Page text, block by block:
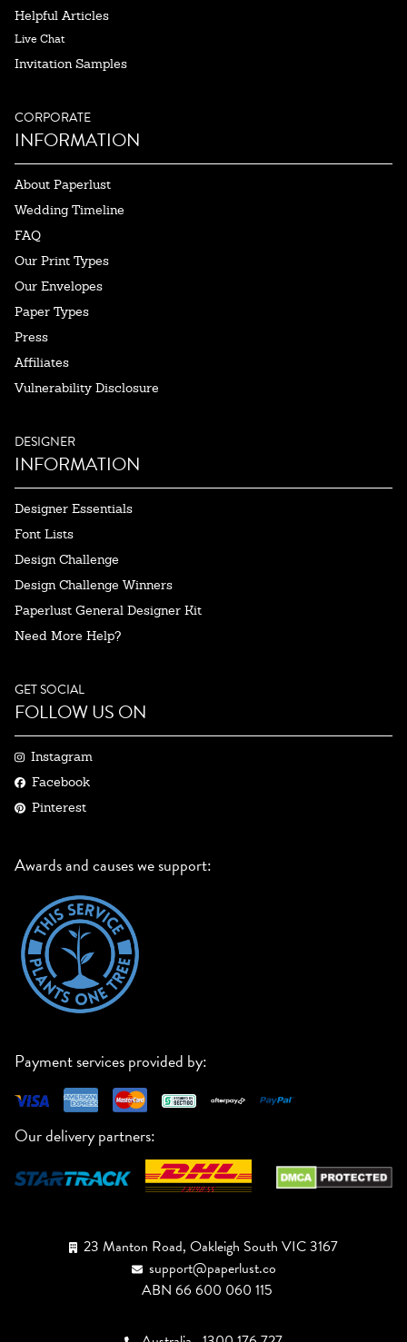
Helpful Articles
Live Chat
Invitation Samples
CORPORATE
INFORMATION
About Paperlust
Wedding Timeline
FAQ
Our Print Types
Our Envelopes
Paper Types
Press
Affiliates
Vulnerability Disclosure
DESIGNER
INFORMATION
Designer Essentials
Font Lists
Design Challenge
Design Challenge Winners
Paperlust General Designer Kit
Need More Help?
GET SOCIAL
FOLLOW US ON
Instagram
Facebook
Pinterest
Awards and causes we support:
Payment services provided by:
Our delivery partners:
23 Manton Road, Oakleigh South VIC 3167
support@paperlust.co
ABN 66 600 060 115